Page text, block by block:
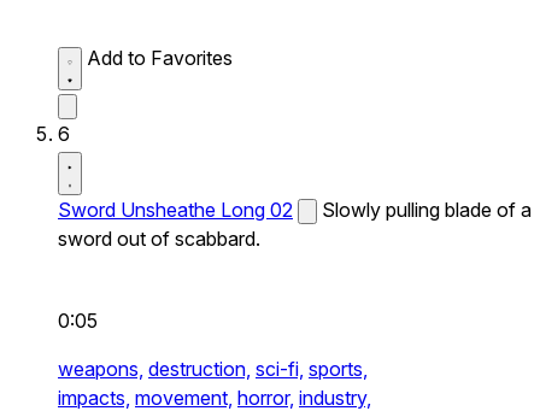
Add to Favorites
6
Sword Unsheathe Long 02
Slowly pulling blade of a
sword out of scabbard.
0:05
weapons, destruction, sci-fi, sports,
impacts, movement, horror, industry,